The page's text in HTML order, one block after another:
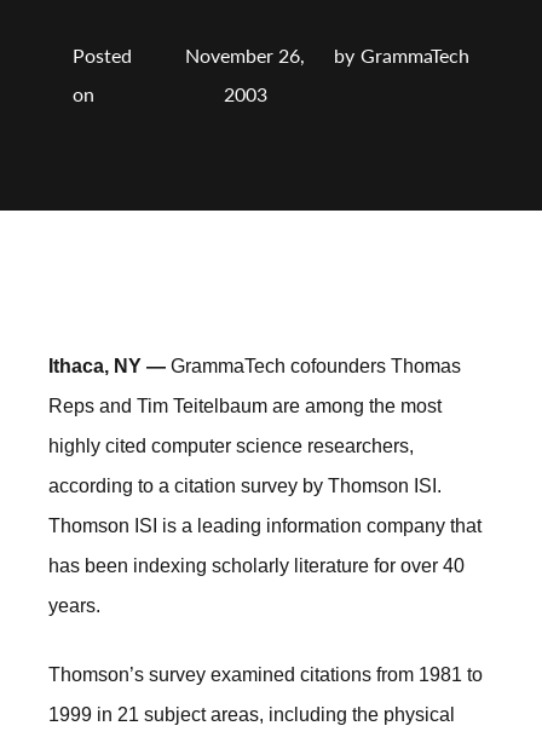
Posted
on
November 26,
2003
by GrammaTech
Ithaca, NY — GrammaTech cofounders Thomas
Reps and Tim Teitelbaum are among the most
highly cited computer science researchers,
according to a citation survey by Thomson ISI.
Thomson ISI is a leading information company that
has been indexing scholarly literature for over 40
years.
Thomson’s survey examined citations from 1981 to
1999 in 21 subject areas, including the physical